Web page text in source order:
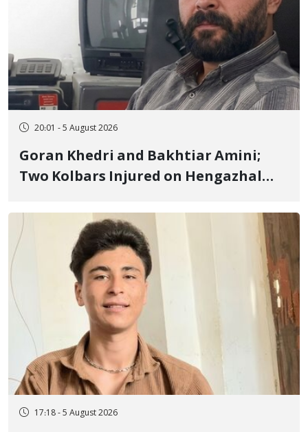
20:01 - 5 August 2026
Goran Khedri and Bakhtiar Amini;
Two Kolbars Injured on Hengazhal
Fire and Landmine Explosion
17:18 - 5 August 2026